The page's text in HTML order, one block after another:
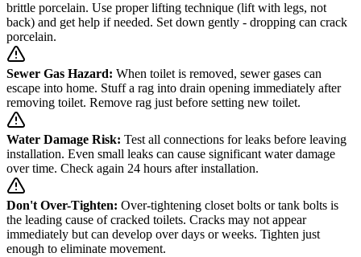
brittle porcelain. Use proper lifting technique (lift with legs, not
back) and get help if needed. Set down gently - dropping can crack
porcelain.
Sewer Gas Hazard: When toilet is removed, sewer gases can
escape into home. Stuff a rag into drain opening immediately after
removing toilet. Remove rag just before setting new toilet.
Water Damage Risk: Test all connections for leaks before leaving
installation. Even small leaks can cause significant water damage
over time. Check again 24 hours after installation.
Don't Over-Tighten: Over-tightening closet bolts or tank bolts is
the leading cause of cracked toilets. Cracks may not appear
immediately but can develop over days or weeks. Tighten just
enough to eliminate movement.